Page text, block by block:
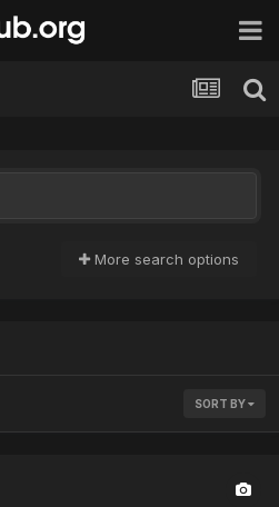
More search options
SORT BY